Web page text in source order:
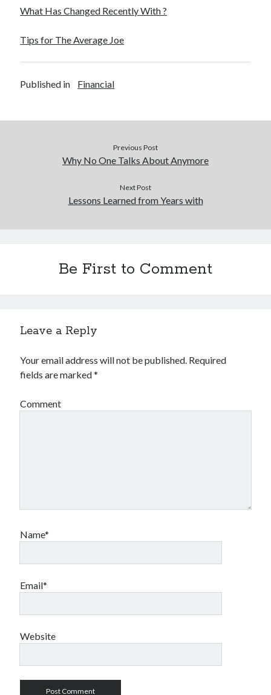
Categories
Arts & Entertainment
Health Care & Medical
Internet Services
Personal Product & Services
Software
Technology
Travel
Web Resources
What Has Changed Recently With ?
Tips for The Average Joe
Published in Financial
Previous Post
Why No One Talks About Anymore
Next Post
Lessons Learned from Years with
Be First to Comment
Leave a Reply
Your email address will not be published. Required
fields are marked*
Comment
Name*
Email*
Website